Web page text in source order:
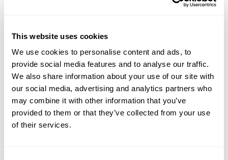
This website uses cookies
We use cookies to personalise content and ads, to
provide social media features and to analyse our traffic.
We also share information about your use of our site with
our social media, advertising and analytics partners who
may combine it with other information that you’ve
provided to them or that they’ve collected from your use
of their services.
Jake Aley
Travel Specialist
0203 131 4707
I'm here to tailor-make your perfect holiday. Give me a
call and I'll use my expertise to create your
personalised experience.